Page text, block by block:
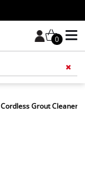
0
Cordless Grout Cleaner